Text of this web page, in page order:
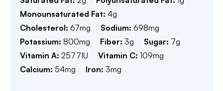
Monounsaturated Fat: 4g
Cholesterol: 67mg Sodium: 698mg
Potassium: 800mg Fiber: 3g Sugar: 7g
Vitamin A: 2577IU Vitamin C: 109mg
Calcium: 54mg Iron: 3mg